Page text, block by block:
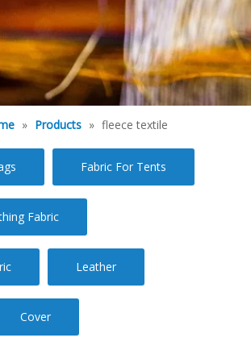
» Products » fleece textile
Fabric For Tents
Fabric
Leather
Cover